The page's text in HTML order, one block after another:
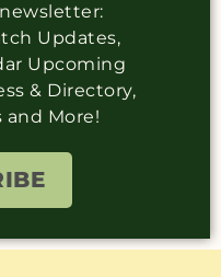
Updates,
Upcoming
& Directory,
and More!